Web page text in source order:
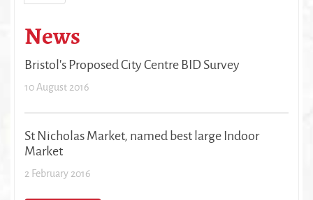
News
Bristol's Proposed City Centre BID Survey
10 August 2016
St Nicholas Market, named best large Indoor
Market
2 February 2016